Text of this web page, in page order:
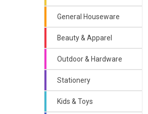
General Houseware
Beauty & Apparel
Outdoor & Hardware
Stationery
Kids & Toys